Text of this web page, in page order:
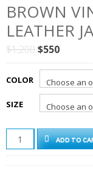
BROWN
LEATHER
$1,200Original
price
was:
$1,200.
$550Current
price
is:
$550.
COLOR
SIZE
BROWN
VINTAGE
BOMBER
ADD TO